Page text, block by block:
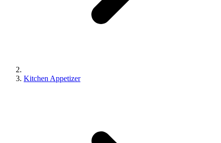
Kitchen Appetizer